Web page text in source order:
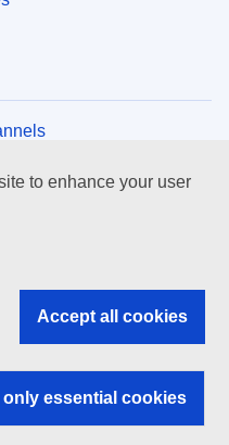
to enhance your user
Accept all cookies
essential cookies